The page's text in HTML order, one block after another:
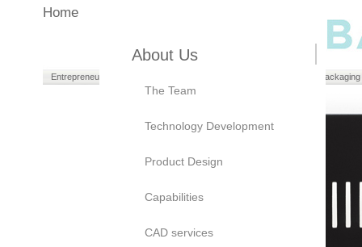
Home
About Us
The Team
Technology Development
Product Design
Capabilities
CAD services
Entrepreneurs Packaging